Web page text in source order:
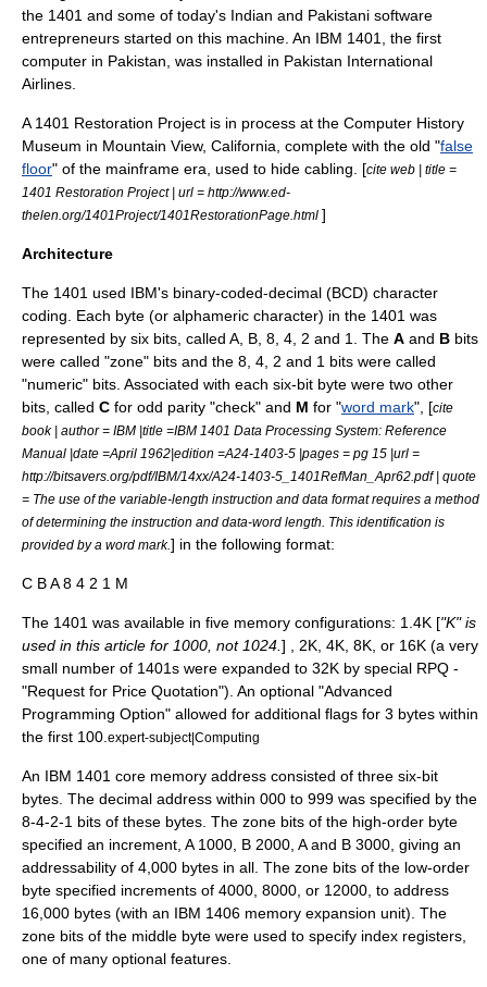
the 1401 and some of today's Indian and Pakistani software
entrepreneurs started on this machine. An IBM 1401, the first
computer in Pakistan, was installed in Pakistan International
Airlines
A 1401 Restoration Project is in process at the Computer History
Museum in Mountain View, California , complete with the old "false
floor" of the mainframe era, used to hide cabling. [cite web | title =
1401 Restoration Project | url = http://www.ed-
thelen.org/1401Project/1401RestorationPage.html ]
Architecture
The 1401 used IBM's binary-coded-decimal (BCD) character
coding. Each byte (or alphameric character) in the 1401 was
represented by six bits, called A, B, 8, 4, 2 and 1. The A and B bits
were called "zone" bits and the 8, 4, 2 and 1 bits were called
"numeric" bits. Associated with each six-bit byte were two other
bits, called C for odd parity "check" and M for "word mark", [cite
book | author = IBM |title =IBM 1401 Data Processing System: Reference
Manual |date =April 1962|edition =A24-1403-5 |pages = pg 15 |url =
http://bitsavers.org/pdf/IBM/14xx/A24-1403-5_1401RefMan_Apr62.pdf | quote
= The use of the variable-length instruction and data format requires a method
of determining the instruction and data-word length. This identification is
provided by a word mark.] in the following format:
C B A 8 4 2 1 M
The 1401 was available in five memory configurations: 1.4K ["K" is
used in this article for 1000, not 1024. ] , 2K, 4K, 8K, or 16K (a very
small number of 1401s were expanded to 32K by special RPQ -
"Request for Price Quotation"). An optional "Advanced
Programming Option" allowed for additional flags for 3 bytes within
the first 100. expert-subject|Computing
An IBM 1401 core memory address consisted of three six-bit
bytes. The decimal address within 000 to 999 was specified by the
8-4-2-1 bits of these bytes. The zone bits of the high-order byte
specified an increment, A 1000, B 2000, A and B 3000, giving an
addressability of 4,000 bytes in all. The zone bits of the low-order
byte specified increments of 4000, 8000, or 12000, to address
16,000 bytes (with an IBM 1406 memory expansion unit). The
zone bits of the middle byte were used to specify index registers,
one of many optional features.